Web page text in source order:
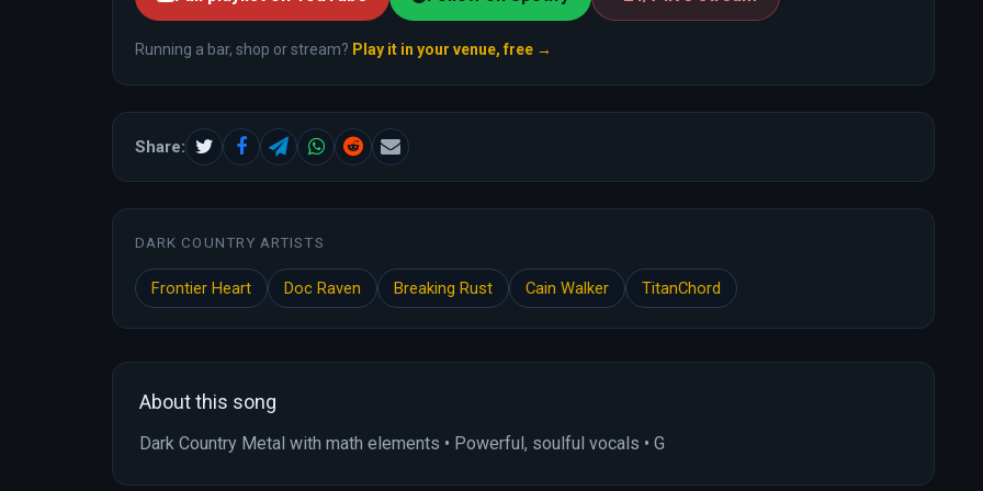
Running a bar, shop or stream? Play it in your venue, free →
Share:
DARK COUNTRY ARTISTS
Frontier Heart Doc Raven Breaking Rust Cain Walker TitanChord
About this song
Dark Country Metal with math elements • Powerful, soulful vocals • G